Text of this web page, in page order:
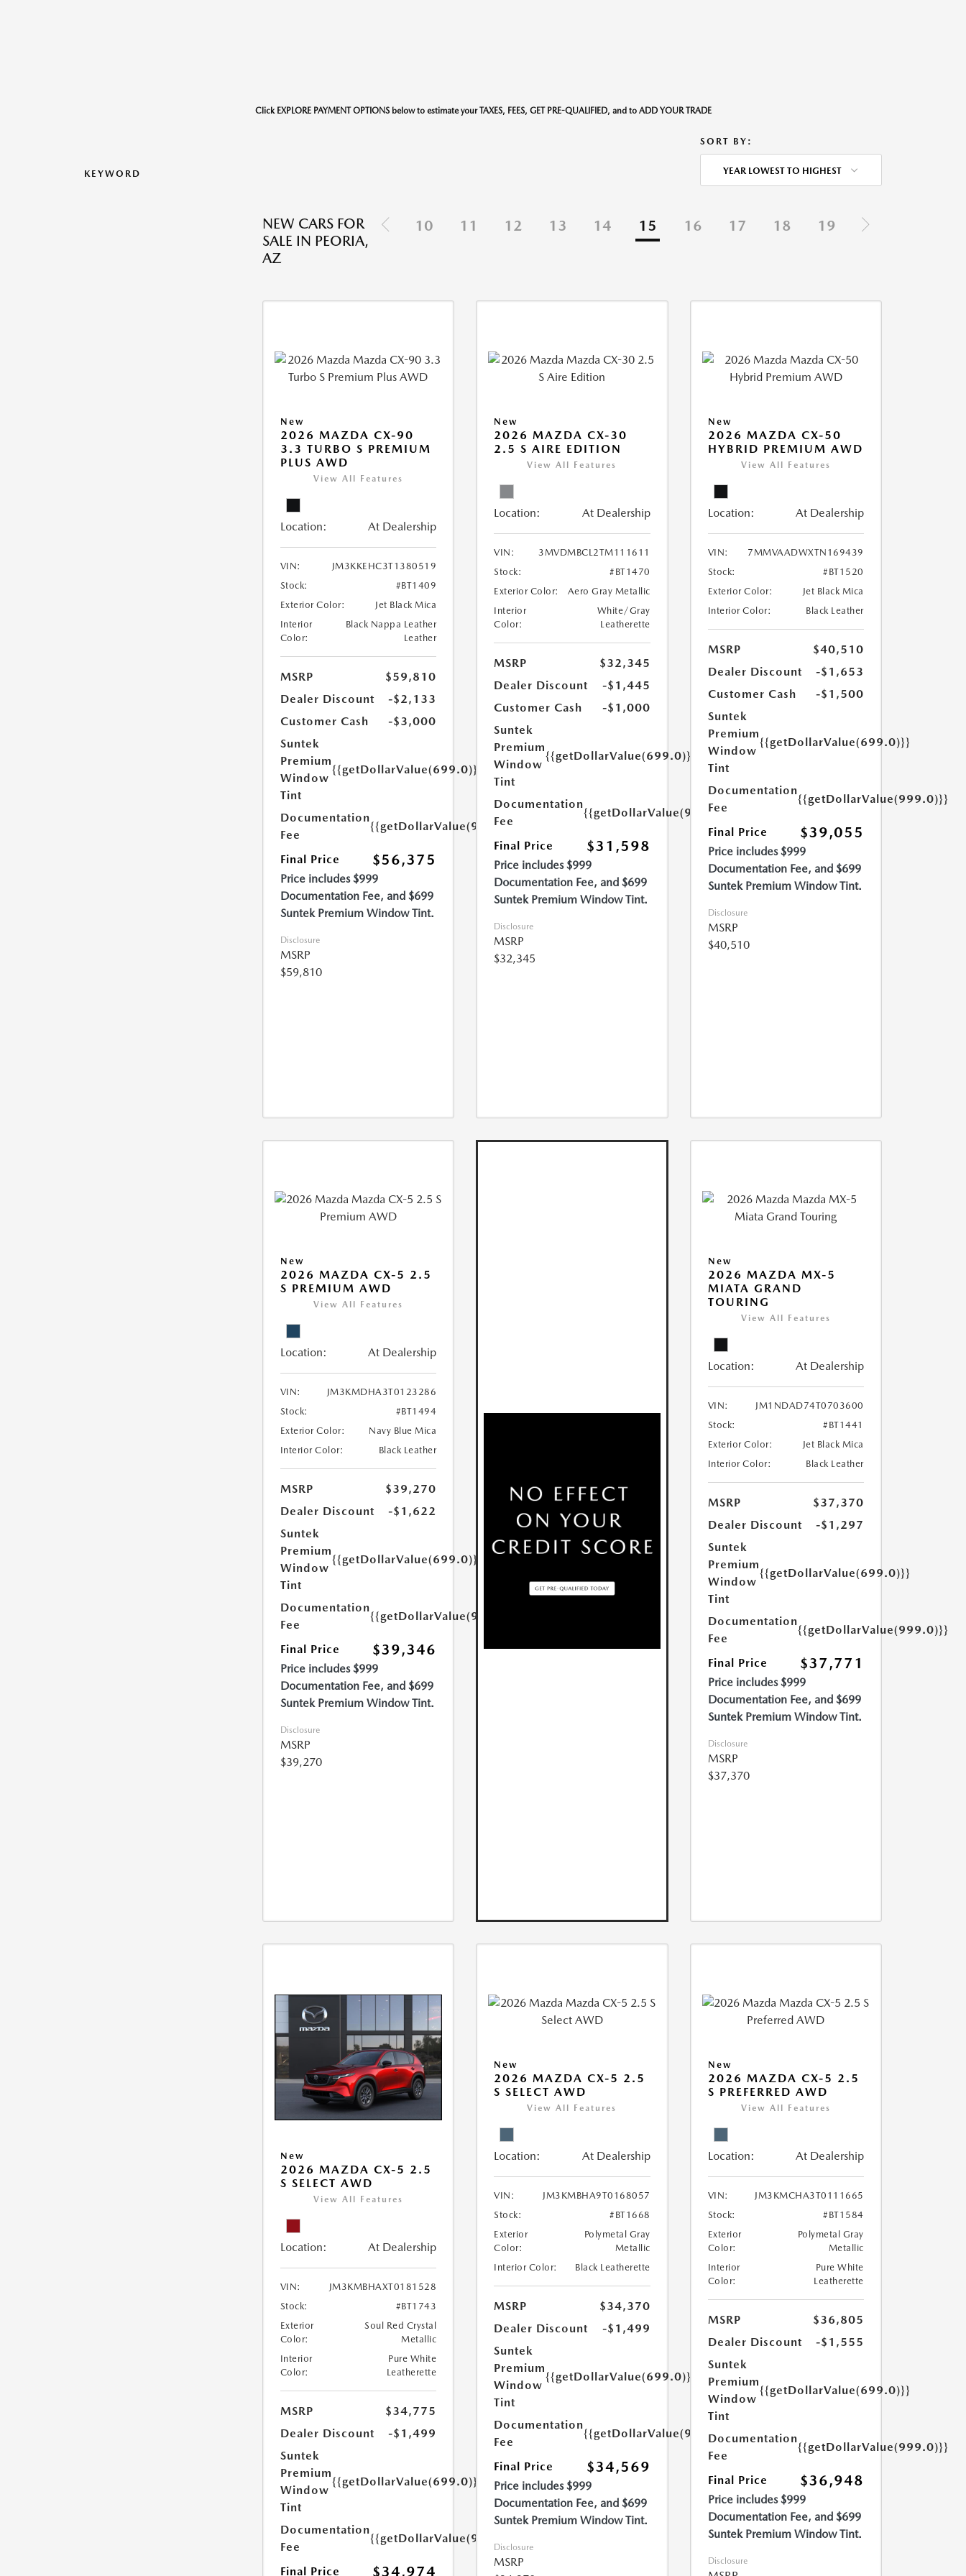
Click EXPLORE PAYMENT OPTIONS below to estimate your TAXES, FEES, GET PRE-QUALIFIED, and to ADD YOUR TRADE
KEYWORD
SORT BY:
YEAR LOWEST TO HIGHEST
NEW CARS FOR
SALE IN PEORIA,
AZ
10 11 12 13 14 15 16 17 18 19
New
2026 MAZDA CX-90
3.3 TURBO S PREMIUM
PLUS AWD
View All Features
Location: At Dealership
VIN:
JM3KKEHC3T1380519
Stock:
#BT1409
Exterior Color:
Jet Black Mica
Interior
Color:
Black Nappa Leather
Leather
MSRP
$59,810
Dealer Discount
-$2,133
Customer Cash
-$3,000
Suntek
Premium
Window
Tint
{{getDollarValue(699.0)}}
Documentation
Fee
{{getDollarValue(999.0)}}
Final Price $56,375
Price includes $999
Documentation Fee, and $699
Suntek Premium Window Tint.
Disclosure
MSRP
$59,810
New
2026 MAZDA CX-30
2.5 S AIRE EDITION
View All Features
Location: At Dealership
VIN:
3MVDMBCL2TM111611
Stock:
#BT1470
Exterior Color:
Aero Gray Metallic
Interior
Color:
White/Gray
Leatherette
MSRP
$32,345
Dealer Discount
-$1,445
Customer Cash
-$1,000
Suntek
Premium
Window
Tint
{{getDollarValue(699.0)}}
Documentation
Fee
{{getDollarValue(999.0)}}
Final Price $31,598
Price includes $999
Documentation Fee, and $699
Suntek Premium Window Tint.
Disclosure
MSRP
$32,345
New
2026 MAZDA CX-50
HYBRID PREMIUM AWD
View All Features
Location: At Dealership
VIN:
7MMVAADWXTN169439
Stock:
#BT1520
Exterior Color:
Jet Black Mica
Interior Color:
Black Leather
MSRP
$40,510
Dealer Discount
-$1,653
Customer Cash
-$1,500
Suntek
Premium
Window
Tint
{{getDollarValue(699.0)}}
Documentation
Fee
{{getDollarValue(999.0)}}
Final Price $39,055
Price includes $999
Documentation Fee, and $699
Suntek Premium Window Tint.
Disclosure
MSRP
$40,510
New
2026 MAZDA CX-5 2.5
S PREMIUM AWD
View All Features
Location: At Dealership
VIN:
JM3KMDHA3T0123286
Stock:
#BT1494
Exterior Color:
Navy Blue Mica
Interior Color:
Black Leather
MSRP
$39,270
Dealer Discount
-$1,622
Suntek
Premium
Window
Tint
{{getDollarValue(699.0)}}
Documentation
Fee
{{getDollarValue(999.0)}}
Final Price $39,346
Price includes $999
Documentation Fee, and $699
Suntek Premium Window Tint.
Disclosure
MSRP
$39,270
New
2026 MAZDA MX-5
MIATA GRAND
TOURING
View All Features
Location: At Dealership
VIN:
JM1NDAD74T0703600
Stock:
#BT1441
Exterior Color:
Jet Black Mica
Interior Color:
Black Leather
MSRP
$37,370
Dealer Discount
-$1,297
Suntek
Premium
Window
Tint
{{getDollarValue(699.0)}}
Documentation
Fee
{{getDollarValue(999.0)}}
Final Price $37,771
Price includes $999
Documentation Fee, and $699
Suntek Premium Window Tint.
Disclosure
MSRP
$37,370
New
2026 MAZDA CX-5 2.5
S SELECT AWD
View All Features
Location: At Dealership
VIN:
JM3KMBHAXT0181528
Stock:
#BT1743
Exterior
Color:
Soul Red Crystal
Metallic
Interior
Color:
Pure White
Leatherette
MSRP
$34,775
Dealer Discount
-$1,499
Suntek
Premium
Window
Tint
{{getDollarValue(699.0)}}
Documentation
Fee
{{getDollarValue(999.0)}}
Final Price $34,974
New
2026 MAZDA CX-5 2.5
S SELECT AWD
View All Features
Location: At Dealership
VIN:
JM3KMBHA9T0168057
Stock:
#BT1668
Exterior
Color:
Polymetal Gray
Metallic
Interior Color:
Black Leatherette
MSRP
$34,370
Dealer Discount
-$1,499
Suntek
Premium
Window
Tint
{{getDollarValue(699.0)}}
Documentation
Fee
{{getDollarValue(999.0)}}
Final Price $34,569
Price includes $999
Documentation Fee, and $699
Suntek Premium Window Tint.
Disclosure
MSRP
New
2026 MAZDA CX-5 2.5
S PREFERRED AWD
View All Features
Location: At Dealership
VIN:
JM3KMCHA3T0111665
Stock:
#BT1584
Exterior
Color:
Polymetal Gray
Metallic
Interior
Color:
Pure White
Leatherette
MSRP
$36,805
Dealer Discount
-$1,555
Suntek
Premium
Window
Tint
{{getDollarValue(699.0)}}
Documentation
Fee
{{getDollarValue(999.0)}}
Final Price $36,948
Price includes $999
Documentation Fee, and $699
Suntek Premium Window Tint.
Disclosure